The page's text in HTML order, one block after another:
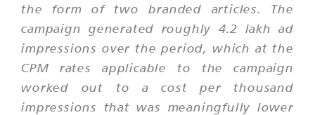
the form of two branded articles. The
campaign generated roughly 4.2 lakh ad
impressions over the period, which at the
CPM rates applicable to the campaign
worked out to a cost per thousand
impressions that was meaningfully lower